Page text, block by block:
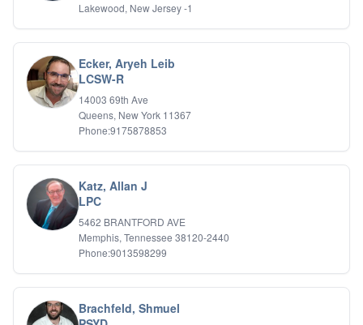
Lakewood, New Jersey -1
Ecker, Aryeh Leib
LCSW-R
14003 69th Ave
Queens, New York 11367
Phone:9175878853
Katz, Allan J
LPC
5462 BRANTFORD AVE
Memphis, Tennessee 38120-2440
Phone:9013598299
Brachfeld, Shmuel
Learning Disabilities
Life Transitions
Logotherapy
Marital Therapy
Men's Issues
Military
Mindfulness And Relaxation
Parenting Adolescents
Personal Growth And Self Discovery
Personality Disorders
Play Therapy Filial Therapy
Postpartum Adjustment
Pre-marital Counseling
Psychotic Disorders
PTSD/Trauma